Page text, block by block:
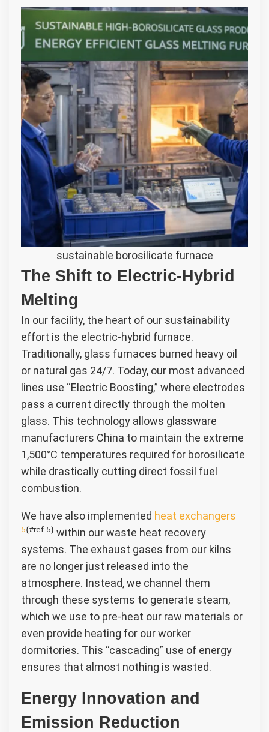
sustainable borosilicate furnace
The Shift to Electric-Hybrid
Melting
In our facility, the heart of our sustainability
effort is the electric-hybrid furnace.
Traditionally, glass furnaces burned heavy oil
or natural gas 24/7. Today, our most advanced
lines use “Electric Boosting,” where electrodes
pass a current directly through the molten
glass. This technology allows glassware
manufacturers China to maintain the extreme
1,500°C temperatures required for borosilicate
while drastically cutting direct fossil fuel
combustion.
We have also implemented heat exchangers
5{#ref-5} within our waste heat recovery
systems. The exhaust gases from our kilns
are no longer just released into the
atmosphere. Instead, we channel them
through these systems to generate steam,
which we use to pre-heat our raw materials or
even provide heating for our worker
dormitories. This “cascading” use of energy
ensures that almost nothing is wasted.
Energy Innovation and
Emission Reduction